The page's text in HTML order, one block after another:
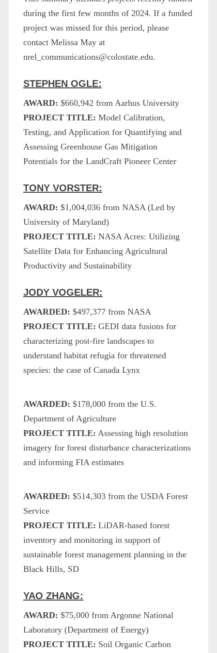
during the first few months of 2024. If a funded
project was missed for this period, please
contact Melissa May at
nrel_communications@colostate.edu.
STEPHEN OGLE:
AWARD: $660,942 from Aarhus University
PROJECT TITLE: Model Calibration,
Testing, and Application for Quantifying and
Assessing Greenhouse Gas Mitigation
Potentials for the LandCraft Pioneer Center
TONY VORSTER:
AWARD: $1,004,036 from NASA (Led by
University of Maryland)
PROJECT TITLE: NASA Acres: Utilizing
Satellite Data for Enhancing Agricultural
Productivity and Sustainability
JODY VOGELER:
AWARDED: $497,377 from NASA
PROJECT TITLE: GEDI data fusions for
characterizing post-fire landscapes to
understand habitat refugia for threatened
species: the case of Canada Lynx
AWARDED: $178,000 from the U.S.
Department of Agriculture
PROJECT TITLE: Assessing high resolution
imagery for forest disturbance characterizations
and informing FIA estimates
AWARDED: $514,303 from the USDA Forest
Service
PROJECT TITLE: LiDAR-based forest
inventory and monitoring in support of
sustainable forest management planning in the
Black Hills, SD
YAO ZHANG:
AWARD: $75,000 from Argonne National
Laboratory (Department of Energy)
PROJECT TITLE: Soil Organic Carbon